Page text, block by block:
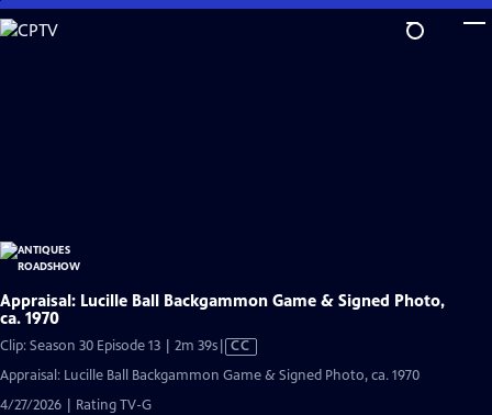
Skip
to
Appraisal: Lucille Ball Backgammon Game & Signed Photo,
ca. 1970
Clip: Season 30 Episode 13 | 2m 39sVideo
CC
Appraisal: Lucille Ball Backgammon Game & Signed Photo, ca. 1970
4/27/2026 | Rating TV-G